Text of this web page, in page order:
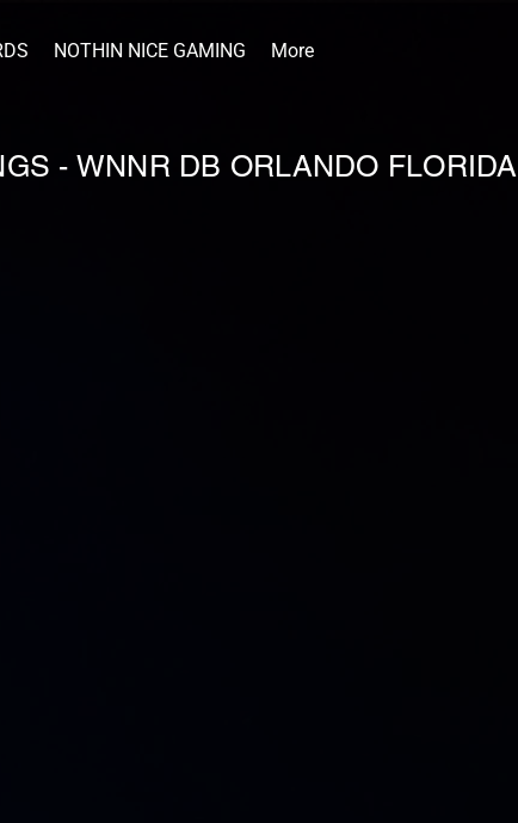
NOTHIN NICE GAMING More
- WNNR DB ORLANDO FLORIDA